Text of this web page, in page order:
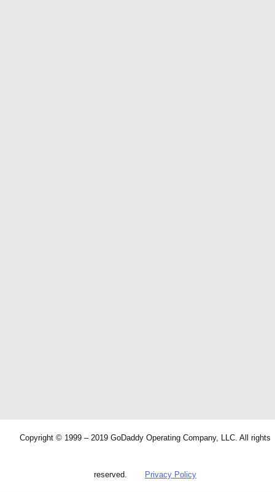
Copyright © 1999 – 2019 GoDaddy Operating Company, LLC. All rights
reserved. Privacy Policy